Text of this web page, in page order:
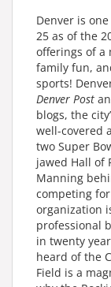
Denver is
25 as of the
offerings of a
family fun,
sports!
Denver Post
blogs, the
well-covered
two Super
jawed Hall of
Manning
competing
organization
professional
in twenty
heard of the
Field is a